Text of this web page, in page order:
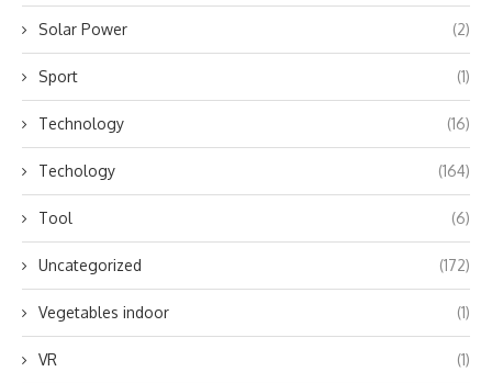
Solar Power (2)
Sport (1)
Technology (16)
Techology (164)
Tool (6)
Uncategorized (172)
Vegetables indoor (1)
VR (1)